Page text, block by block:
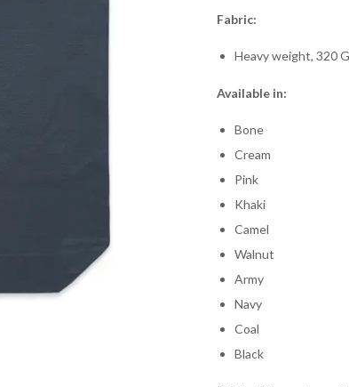
Fabric:
Heavy weight, 320
Available in:
Bone
Cream
Pink
Khaki
Camel
Walnut
Army
Navy
Coal
Black